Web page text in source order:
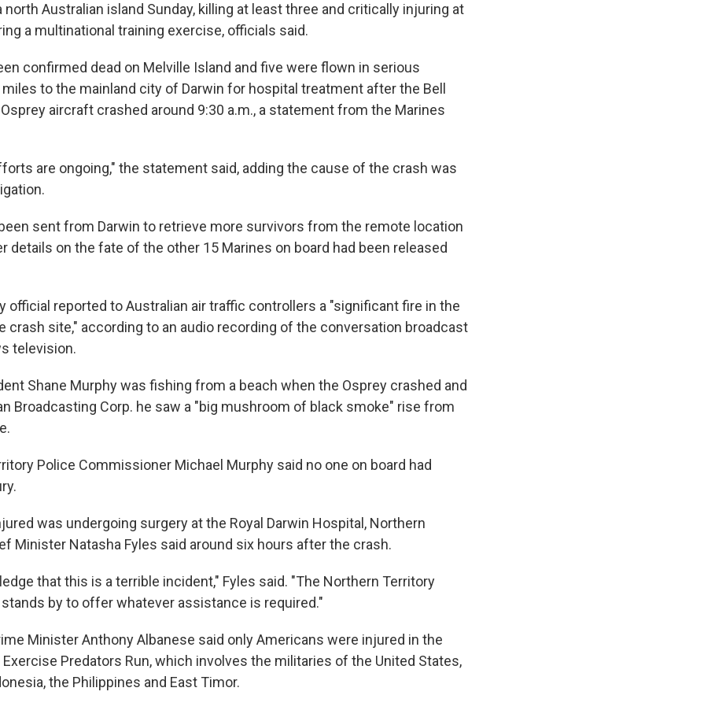
north Australian island Sunday, killing at least three and critically injuring at
a multinational training exercise, officials said.
confirmed dead on Melville Island and five were flown in serious
to the mainland city of Darwin for hospital treatment after the Bell
aircraft crashed around 9:30 a.m., a statement from the Marines
are ongoing," the statement said, adding the cause of the crash was
sent from Darwin to retrieve more survivors from the remote location
details on the fate of the other 15 Marines on board had been released
official reported to Australian air traffic controllers a "significant fire in the
crash site," according to an audio recording of the conversation broadcast
television.
Shane Murphy was fishing from a beach when the Osprey crashed and
Broadcasting Corp. he saw a "big mushroom of black smoke" rise from
Police Commissioner Michael Murphy said no one on board had
was undergoing surgery at the Royal Darwin Hospital, Northern
Minister Natasha Fyles said around six hours after the crash.
that this is a terrible incident," Fyles said. "The Northern Territory
by to offer whatever assistance is required."
Minister Anthony Albanese said only Americans were injured in the
Predators Run, which involves the militaries of the United States,
the Philippines and East Timor.